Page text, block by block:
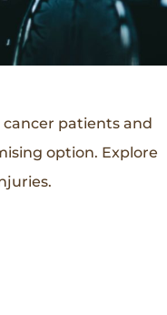
cancer patients and
option. Explore